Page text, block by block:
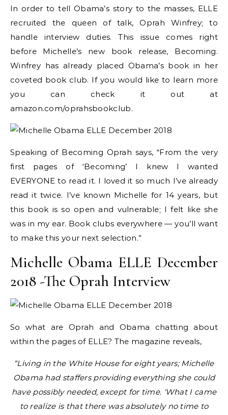
In order to tell Obama’s story to the masses, ELLE
recruited the queen of talk, Oprah Winfrey; to
handle interview duties. This issue comes right
before Michelle’s new book release, Becoming.
Winfrey has already placed Obama’s book in her
coveted book club. If you would like to learn more
you can check it out at
amazon.com/oprahsbookclub.
Speaking of Becoming Oprah says, “From the very
first pages of ‘Becoming’ I knew I wanted
EVERYONE to read it. I loved it so much I’ve already
read it twice. I’ve known Michelle for 14 years, but
this book is so open and vulnerable; I felt like she
was in my ear. Book clubs everywhere — you’ll want
to make this your next selection.”
Michelle Obama ELLE December
2018 -The Oprah Interview
So what are Oprah and Obama chatting about
within the pages of ELLE? The magazine reveals,
“Living in the White House for eight years; Michelle
Obama had staffers providing everything she could
have possibly needed, except for time. ‘What I came
to realize is that there was absolutely no time to